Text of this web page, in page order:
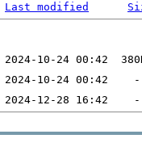
Last modified